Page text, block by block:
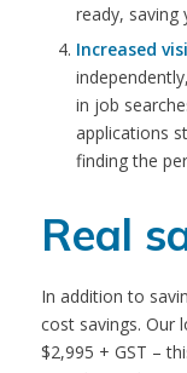
ready, saving
Increased
in job
applications
finding the
Real
In addition to
cost savings. Our
$2,995 + GST – t